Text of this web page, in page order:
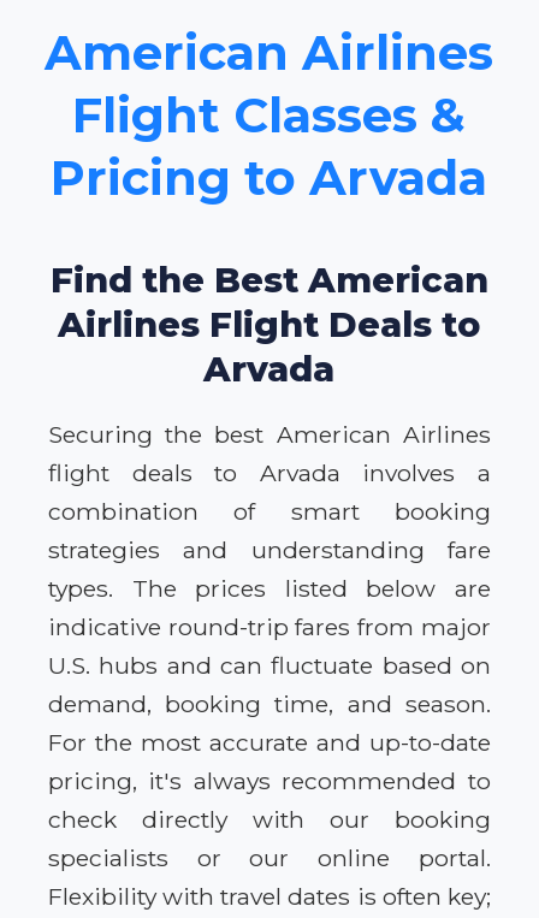
American Airlines
Flight Classes &
Pricing to Arvada
Find the Best American
Airlines Flight Deals to
Arvada
Securing the best American Airlines
flight deals to Arvada involves a
combination of smart booking
strategies and understanding fare
types. The prices listed below are
indicative round-trip fares from major
U.S. hubs and can fluctuate based on
demand, booking time, and season.
For the most accurate and up-to-date
pricing, it's always recommended to
check directly with our booking
specialists or our online portal.
Flexibility with travel dates is often key;